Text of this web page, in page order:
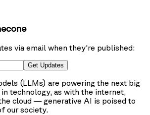
via email when they're published:
Get Updates
(LLMs) are powering the next big
technology, as with the internet,
cloud — generative AI is poised to
our society.